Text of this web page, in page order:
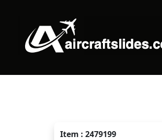
Item : 2479199